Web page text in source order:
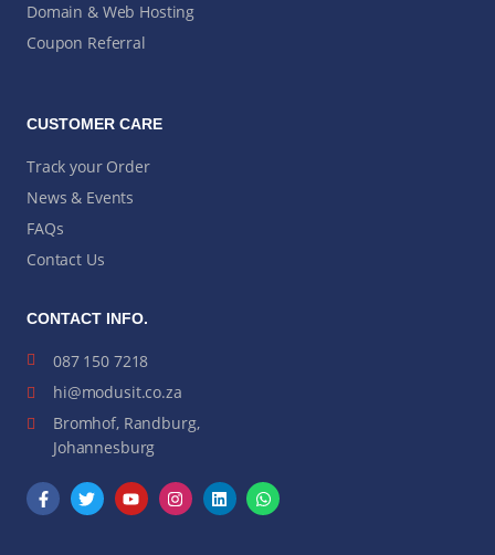
Domain & Web Hosting
Coupon Referral
CUSTOMER CARE
Track your Order
News & Events
FAQs
Contact Us
CONTACT INFO.
087 150 7218
hi@modusit.co.za
Bromhof, Randburg,
Johannesburg